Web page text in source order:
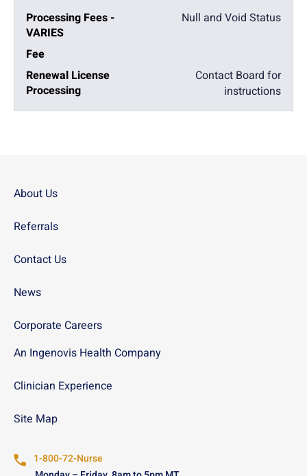
Null and Void Status
Contact Board for
instructions
About Us
Referrals
Contact Us
News
Corporate Careers
An Ingenovis Health Company
Clinician Experience
Site Map
1-800-72-Nurse